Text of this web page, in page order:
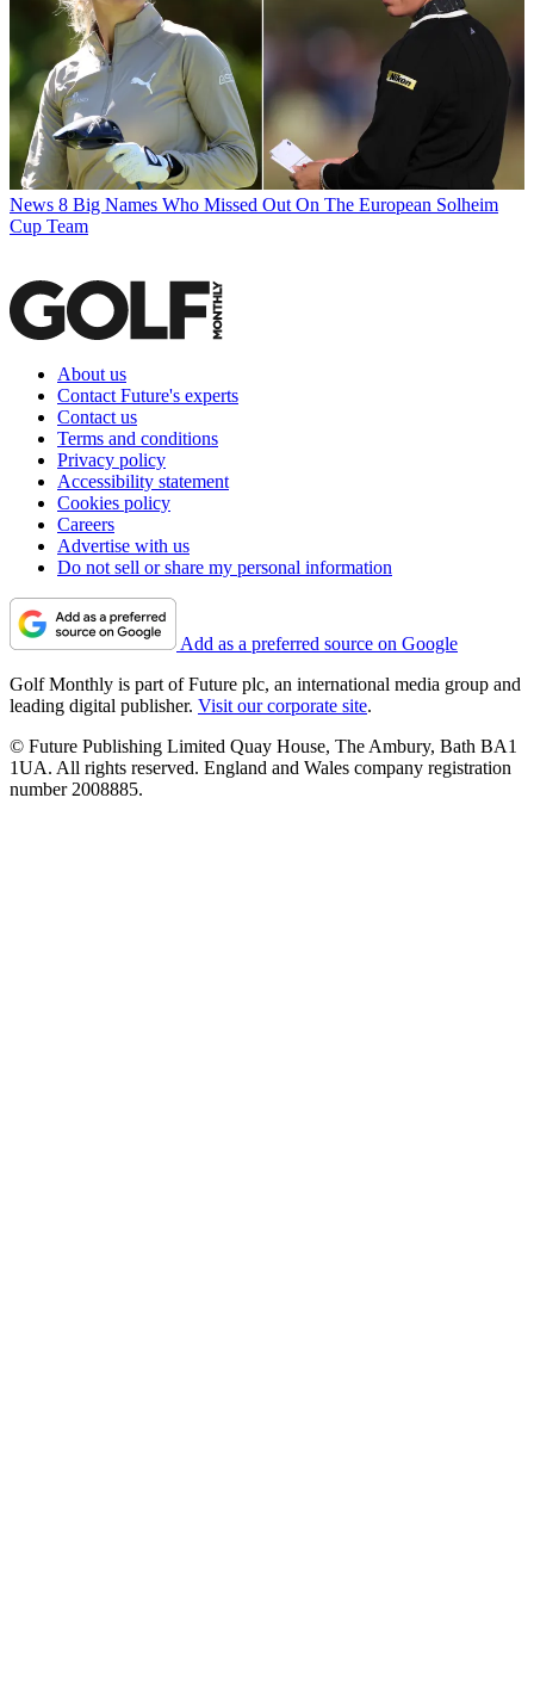
News 8 Big Names Who Missed Out On The European Solheim
Cup Team
About us
Contact Future's experts
Contact us
Terms and conditions
Privacy policy
Accessibility statement
Cookies policy
Careers
Advertise with us
Do not sell or share my personal information
Add as a preferred source on Google
Golf Monthly is part of Future plc, an international media group and
leading digital publisher. Visit our corporate site.
© Future Publishing Limited Quay House, The Ambury, Bath BA1
1UA. All rights reserved. England and Wales company registration
number 2008885.